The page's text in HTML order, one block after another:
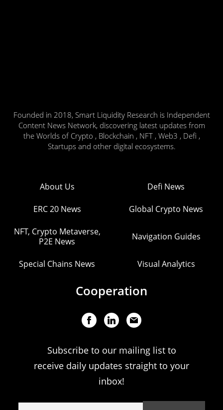
Founded in 2018, Smart Liquidity Research is Independent
Content News Network, discovering latest updates from
the Worlds of Crypto , Blockchain , NFT , Web3 , Defi ,
Startups and other digital ecosystems.
About Us Defi News
ERC 20 News Global Crypto News
NFT, Crypto Metaverse,
P2E News
Navigation Guides
Special Chains News Visual Analytics
Cooperation
Subscribe to our mailing list to
receive daily updates straight to your
inbox!